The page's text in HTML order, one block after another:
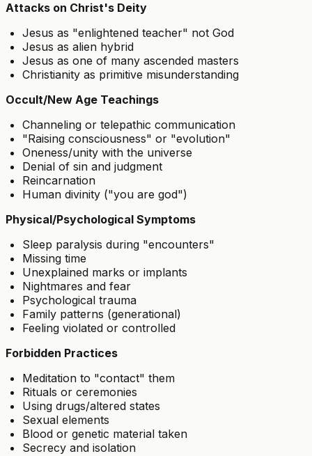
Attacks on Christ's Deity
Jesus as "enlightened teacher" not God
Jesus as alien hybrid
Jesus as one of many ascended masters
Christianity as primitive misunderstanding
Occult/New Age Teachings
Channeling or telepathic communication
"Raising consciousness" or "evolution"
Oneness/unity with the universe
Denial of sin and judgment
Reincarnation
Human divinity ("you are god")
Physical/Psychological Symptoms
Sleep paralysis during "encounters"
Missing time
Unexplained marks or implants
Nightmares and fear
Psychological trauma
Family patterns (generational)
Feeling violated or controlled
Forbidden Practices
Meditation to "contact" them
Rituals or ceremonies
Using drugs/altered states
Sexual elements
Blood or genetic material taken
Secrecy and isolation